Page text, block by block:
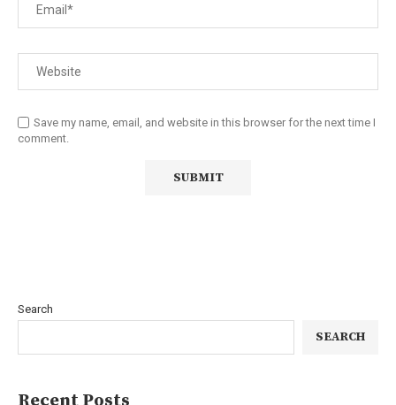
Save my name, email, and website in this browser for the next time I
comment.
Search
SEARCH